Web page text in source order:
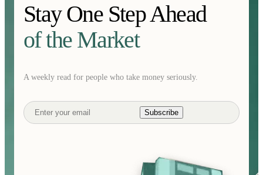
Stay One Step Ahead
of the Market
A weekly read for people who take money seriously.
Subscribe